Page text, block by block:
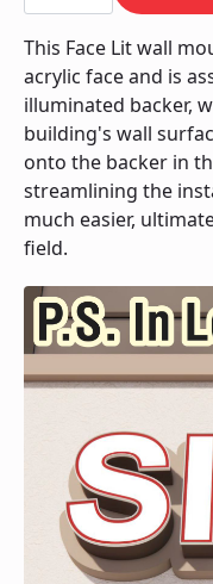
Contour
Backer
-
Power
Supply
In
Letter
quantity
This Face Lit wall
acrylic face and is
illuminated backer,
building's wall
onto the backer in
streamlining the
much easier,
field.